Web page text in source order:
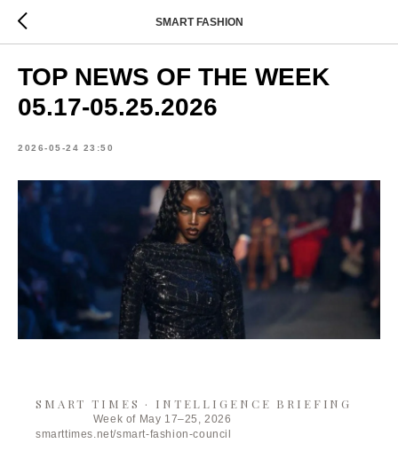
SMART FASHION
TOP NEWS OF THE WEEK
05.17-05.25.2026
2026-05-24 23:50
SMART TIMES · INTELLIGENCE BRIEFING
Week of May 17–25, 2026
smarttimes.net/smart-fashion-council